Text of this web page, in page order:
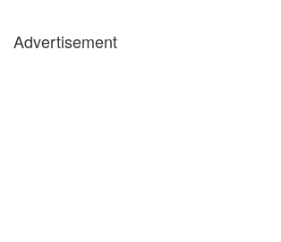
Advertisement